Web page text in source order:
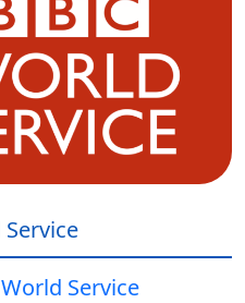
Service
Service